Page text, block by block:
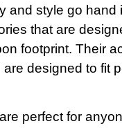
and style go hand
that are
footprint. Their
designed to fit
perfect for